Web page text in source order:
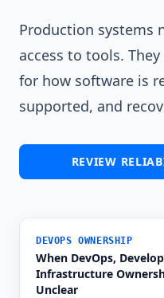
Production systems
access to tools.
for how software is
supported, and
REVIEW
DEVOPS OWNERSHIP
When DevOps,
Infrastructure
Unclear